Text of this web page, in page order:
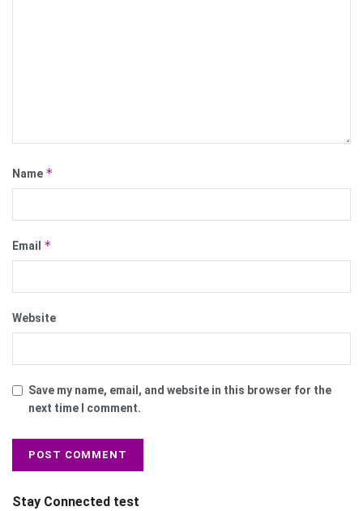
Name *
Email *
Website
Save my name, email, and website in this browser for the
next time I comment.
Stay Connected test